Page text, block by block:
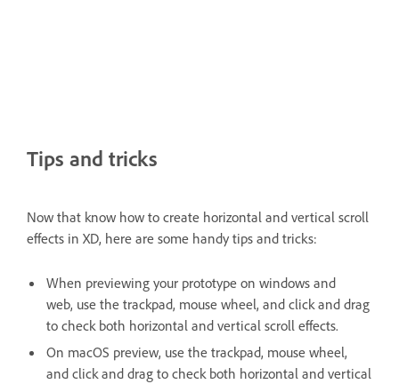
Tips and tricks
Now that know how to create horizontal and vertical scroll
effects in XD, here are some handy tips and tricks:
When previewing your prototype on windows and
web, use the trackpad, mouse wheel, and click and drag
to check both horizontal and vertical scroll effects.
On macOS preview, use the trackpad, mouse wheel,
and click and drag to check both horizontal and vertical